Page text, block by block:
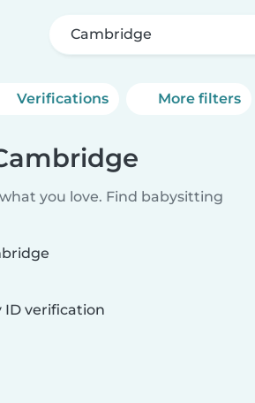
Cambridge
Verifications More filters
you love. Find babysitting
verification